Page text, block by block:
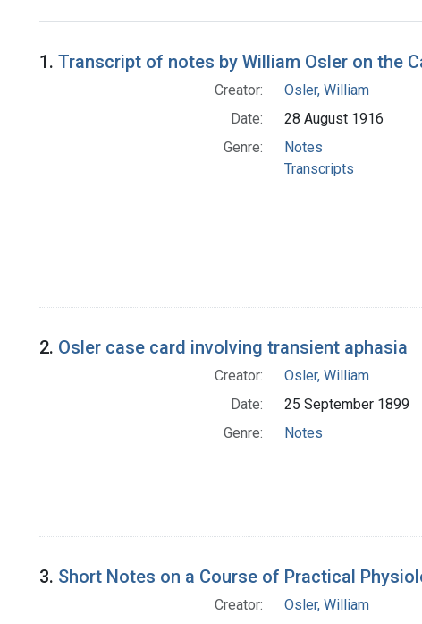
Search Results
1. Transcript of notes by William Osler on the
Creator:
Osler, William
Date:
28 August 1916
Genre:
Notes
Transcripts
2. Osler case card involving transient aphasia
Creator:
Osler, William
Date:
25 September 1899
Genre:
Notes
3. Short Notes on a Course of Practical
Creator:
Osler, William